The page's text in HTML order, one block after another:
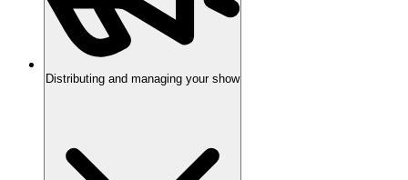
Distributing and managing your show